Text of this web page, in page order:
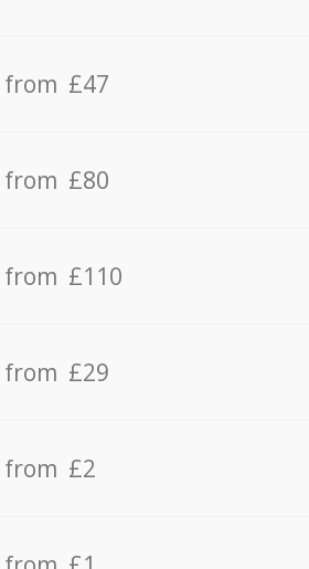
from £47
from £80
from £110
from £29
from £2